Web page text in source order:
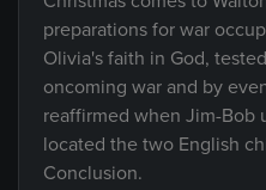
preparations for war
Olivia's faith in God,
oncoming war and by
reaffirmed when Jim-Bob
located the two English
Conclusion.